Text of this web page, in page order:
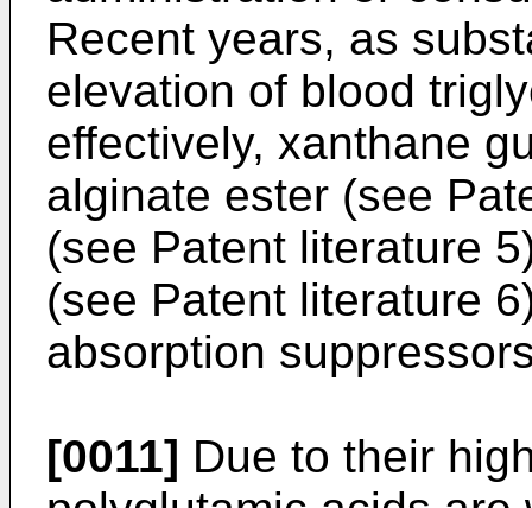
Recent years, as
elevation of blood
effectively, xanthane
alginate ester (see
(see Patent literature
(see Patent literature
absorption
[0011] Due to their